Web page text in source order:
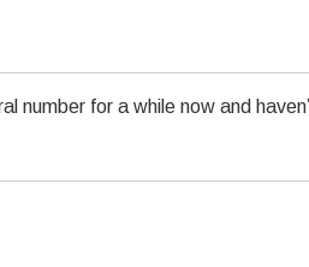
number for a while now and